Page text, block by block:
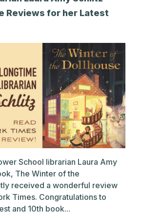
Reviews for her Latest
School librarian Laura Amy
The Winter of the
received a wonderful review
Times. Congratulations to
and 10th book...